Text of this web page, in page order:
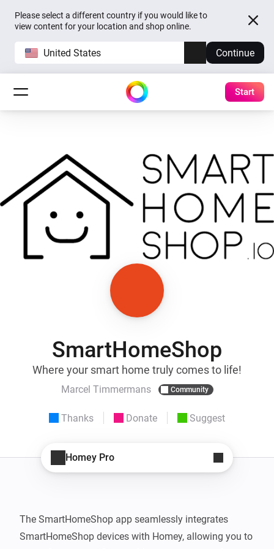
Please select a different country if you would like to
view content for your location and shop online.
United States Continue
Start
SmartHomeShop
Where your smart home truly comes to life!
Marcel Timmermans Community
Thanks Donate Suggest
Homey Pro
The SmartHomeShop app seamlessly integrates
SmartHomeShop devices with Homey, allowing you to